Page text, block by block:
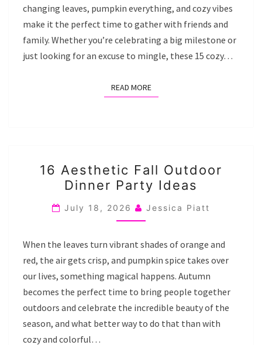
changing leaves, pumpkin everything, and cozy vibes
make it the perfect time to gather with friends and
family. Whether you’re celebrating a big milestone or
just looking for an excuse to mingle, these 15 cozy…
READ MOREREAD MORE
AESTHETIC
FALL
OUTDOOR
DINNER
16 Aesthetic Fall Outdoor
Dinner Party Ideas
July 18, 2026 Jessica Piatt
When the leaves turn vibrant shades of orange and
red, the air gets crisp, and pumpkin spice takes over
our lives, something magical happens. Autumn
becomes the perfect time to bring people together
outdoors and celebrate the incredible beauty of the
season, and what better way to do that than with
cozy and colorful…